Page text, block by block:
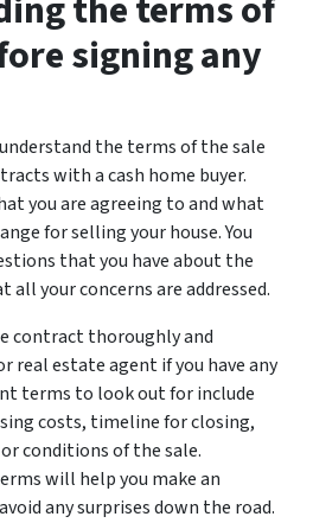
signing any
the terms of the sale
with a cash home buyer.
you are agreeing to and what
for selling your house. You
that you have about the
all your concerns are addressed.
contract thoroughly and
real estate agent if you have any
terms to look out for include
costs, timeline for closing,
conditions of the sale.
will help you make an
any surprises down the road.